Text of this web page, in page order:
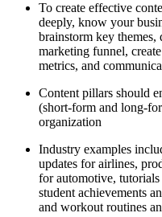
To create effective
deeply, know your
brainstorm key
marketing funnel,
metrics, and
Content pillars should
(short-form and long-
organization
Industry examples
updates for airlines,
for automotive,
student achievements
and workout routines